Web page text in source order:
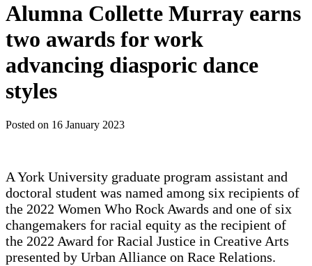
Alumna Collette Murray earns
two awards for work
advancing diasporic dance
styles
Posted on 16 January 2023
A York University graduate program assistant and
doctoral student was named among six recipients of
the 2022 Women Who Rock Awards and one of six
changemakers for racial equity as the recipient of
the 2022 Award for Racial Justice in Creative Arts
presented by Urban Alliance on Race Relations.